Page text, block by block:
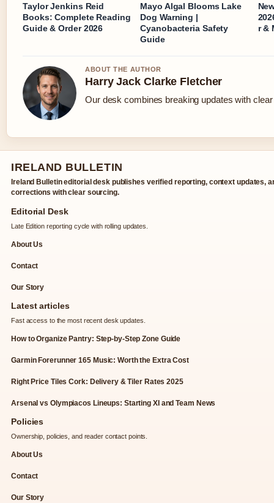
Taylor Jenkins Reid
Books: Complete Reading
Guide & Order 2026
Mayo Algal Blooms Lake
Dog Warning |
Cyanobacteria Safety
Guide
r &
ABOUT THE AUTHOR
Harry Jack Clarke Fletcher
Our desk combines breaking updates with
IRELAND BULLETIN
Ireland Bulletin editorial desk publishes verified reporting, context updates,
corrections with clear sourcing.
Editorial Desk
Late Edition reporting cycle with rolling updates.
About Us
Contact
Our Story
Latest articles
Fast access to the most recent desk updates.
How to Organize Pantry: Step-by-Step Zone Guide
Garmin Forerunner 165 Music: Worth the Extra Cost
Right Price Tiles Cork: Delivery & Tiler Rates 2025
Arsenal vs Olympiacos Lineups: Starting XI and Team News
Policies
Ownership, policies, and reader contact points.
About Us
Contact
Our Story